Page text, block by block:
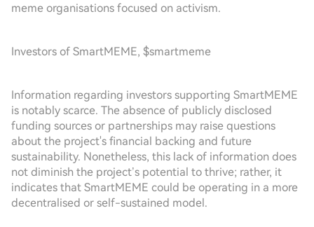
meme organisations focused on activism.
Investors of SmartMEME, $smartmeme
Information regarding investors supporting SmartMEME
is notably scarce. The absence of publicly disclosed
funding sources or partnerships may raise questions
about the project's financial backing and future
sustainability. Nonetheless, this lack of information does
not diminish the project’s potential to thrive; rather, it
indicates that SmartMEME could be operating in a more
decentralised or self-sustained model.